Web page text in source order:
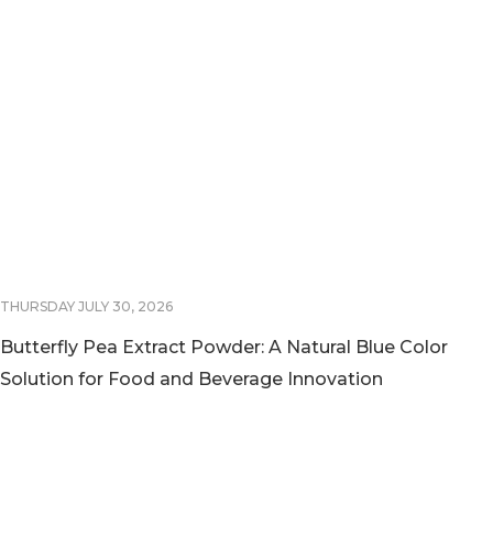
THURSDAY JULY 30, 2026
Butterfly Pea Extract Powder: A Natural Blue Color
Solution for Food and Beverage Innovation